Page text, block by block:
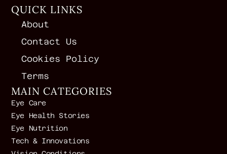
QUICK LINKS
About
Contact Us
Cookies Policy
Terms
MAIN CATEGORIES
Eye Care
Eye Health Stories
Eye Nutrition
Tech & Innovations